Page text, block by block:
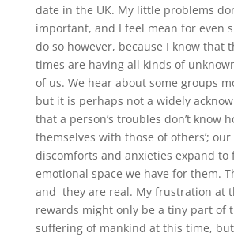
date in the UK. My little problems
important, and I feel mean for even
do so however, because I know that
times are having all kinds of
of us. We hear about some groups
but it is perhaps not a widely
that a person’s troubles don’t know
themselves with those of others’;
discomforts and anxieties expand to
emotional space we have for them.
and they are real. My frustration at
rewards might only be a tiny part of
suffering of mankind at this time,